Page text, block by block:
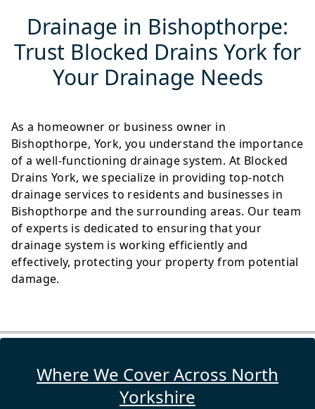
Drainage in Bishopthorpe:
Trust Blocked Drains York for
Your Drainage Needs
As a homeowner or business owner in
Bishopthorpe, York, you understand the importance
of a well-functioning drainage system. At Blocked
Drains York, we specialize in providing top-notch
drainage services to residents and businesses in
Bishopthorpe and the surrounding areas. Our team
of experts is dedicated to ensuring that your
drainage system is working efficiently and
effectively, protecting your property from potential
damage.
Where We Cover Across North
Yorkshire